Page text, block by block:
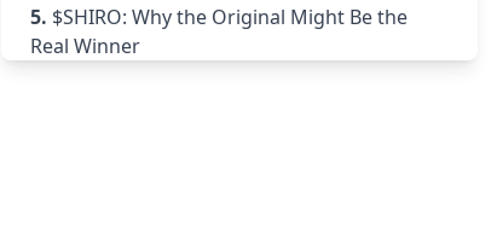
5. $SHIRO: Why the Original Might Be the
Real Winner